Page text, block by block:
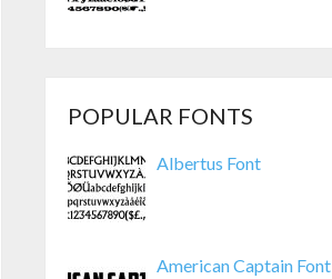
POPULAR FONTS
Albertus Font
American Captain Font